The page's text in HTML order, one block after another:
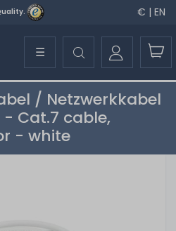
€ | EN
☰
/ Netzwerkkabel
Cat.7 cable,
- white